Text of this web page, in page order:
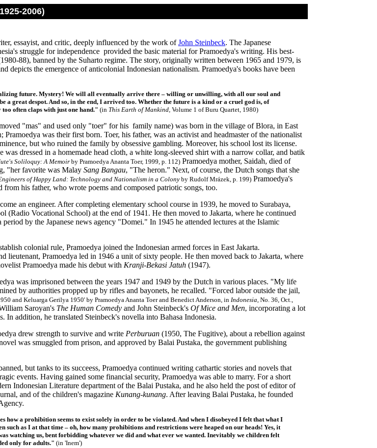
2006)
essayist, and critic, deeply influenced by the work ofJohn Steinbeck. The Japanese
struggle for independence provided the basic material for Pramoedya's writing. His best-
88), banned by the Suharto regime. The story, originally written between 1965 and 1979, is
depicts the emergence of anticolonial Indonesian nationalism. Pramoedya's books have been
future. Mystery! We will all eventually arrive there – willing or unwilling, with all our soul and
a great despot. And so, in the end, I arrived too. Whether the future is a kind or a cruel god is, of
often claps with just one hand." (in This Earth of Mankind, Volume 1 of Buru Quartet, 1980)
"mas" and used only "toer" for his family name) was born in the village of Blora, in East
Pramoedya was their first born. Toer, his father, was an activist and headmaster of the nationalist
but who ruined the family by obsessive gambling. Moreover, his school lost its license.
dressed in a homemade head cloth, a white long-sleeved shirt with a narrow collar, and batik
Soliloquy: A Memoir by Pramoedya Ananta Toer, 1999, p. 112) Pramoedya mother, Saidah, died of
"her favorite was Malay Sang Bangau, "The heron." Next, of course, the Dutch songs that she
of Happy Land: Technology and Nationalism in a Colony by Rudolf Mrázek, p. 199) Pramoedya's
his father, who wrote poems and composed patriotic songs, too.
an engineer. After completing elementary school course in 1939, he moved to Surabaya,
(Radio Vocational School) at the end of 1941. He then moved to Jakarta, where he continued
by the Japanese news agency "Domei." In 1945 he attended lectures at the Islamic
colonial rule, Pramoedya joined the Indonesian armed forces in East Jakarta.
lieutenant, Pramoedya led in 1946 a unit of sixty people. He then moved back to Jakarta, where
Pramoedya made his debut with Kranji-Bekasi Jatuh (1947).
was imprisoned between the years 1947 and 1949 by the Dutch in various places. "My life
by authorities propped up by rifles and bayonets, he recalled. "Forced labor outside the jail,
and Keluarga Gerilya 1950' by Pramoedya Ananta Toer and Benedict Anderson, in Indonesia, No. 36, Oct.,
Saroyan's The Human Comedy and John Steinbeck's Of Mice and Men, incorporating a lot
In addition, he translated Steinbeck's novella into Bahasa Indonesia.
drew strength to survive and write Perburuan (1950, The Fugitive), about a rebellion against
was smuggled from prison, and approved by Balai Pustaka, the government publishing
but tanks to its succeess, Pramoedya continued writing cathartic stories and novels that
events. Having gained some financial security, Pramoedya was able to marry. For a short
Indonesian Literature department of the Balai Pustaka, and he also held the post of editor of
and of the children's magazine Kunang-kunang. After leaving Balai Pustaka, he founded
how a prohibition seems to exist solely in order to be violated. And when I disobeyed I felt that what I
such as I at that time – oh, how many prohibitions and restrictions were heaped on our heads! Yes, it
watching us, bent forbidding whatever we did and what ever we wanted. Inevitably we children felt
only for adults." (in 'Inem')